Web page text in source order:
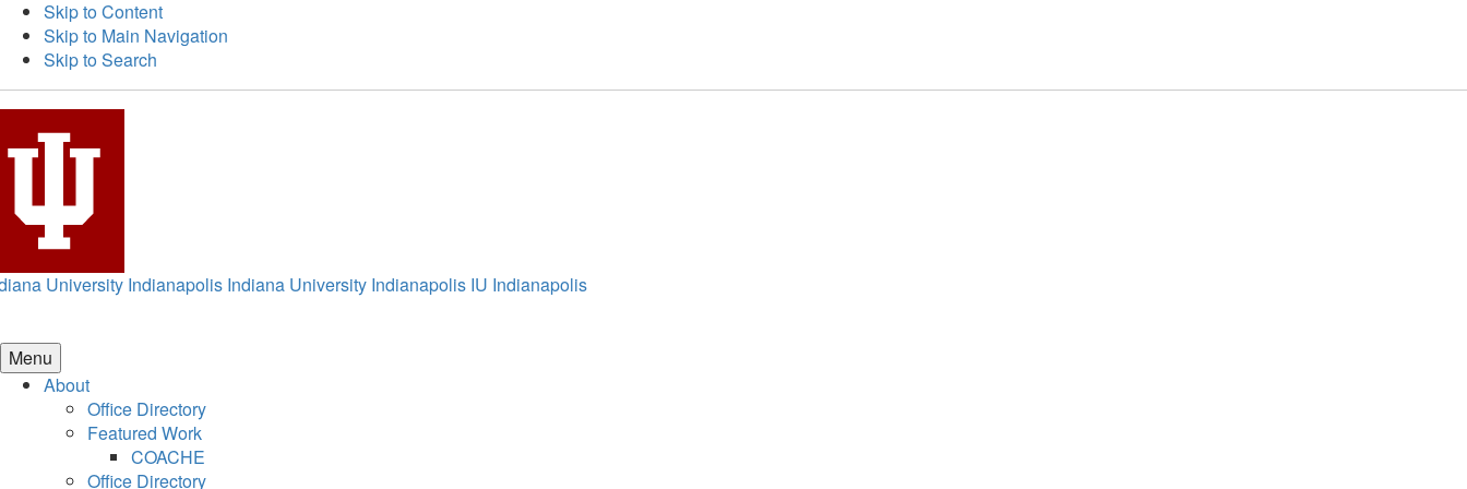
Skip to Content
Skip to Main Navigation
Skip to Search
University Indianapolis Indiana University Indianapolis IU Indianapolis
Menu
About
Office Directory
Featured Work
COACHE
Office Directory